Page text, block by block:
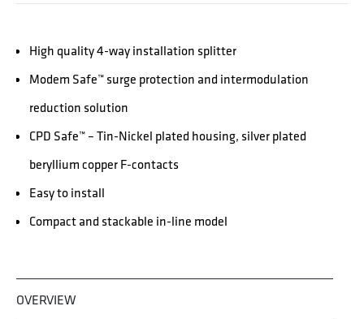
High quality 4-way installation splitter
Modem Safe™ surge protection and intermodulation
reduction solution
CPD Safe™ – Tin-Nickel plated housing, silver plated
beryllium copper F-contacts
Easy to install
Compact and stackable in-line model
OVERVIEW